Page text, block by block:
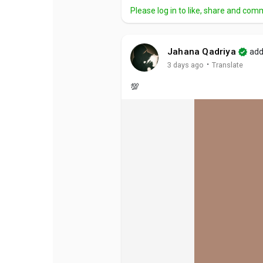
Please log in to like, share and
Jahana Qadriya
3 days ago · Translate
💯